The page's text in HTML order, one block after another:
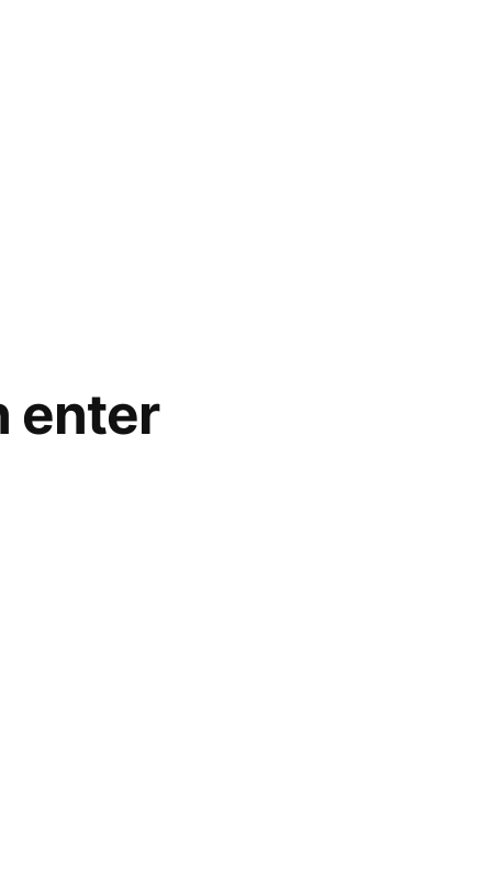
enter